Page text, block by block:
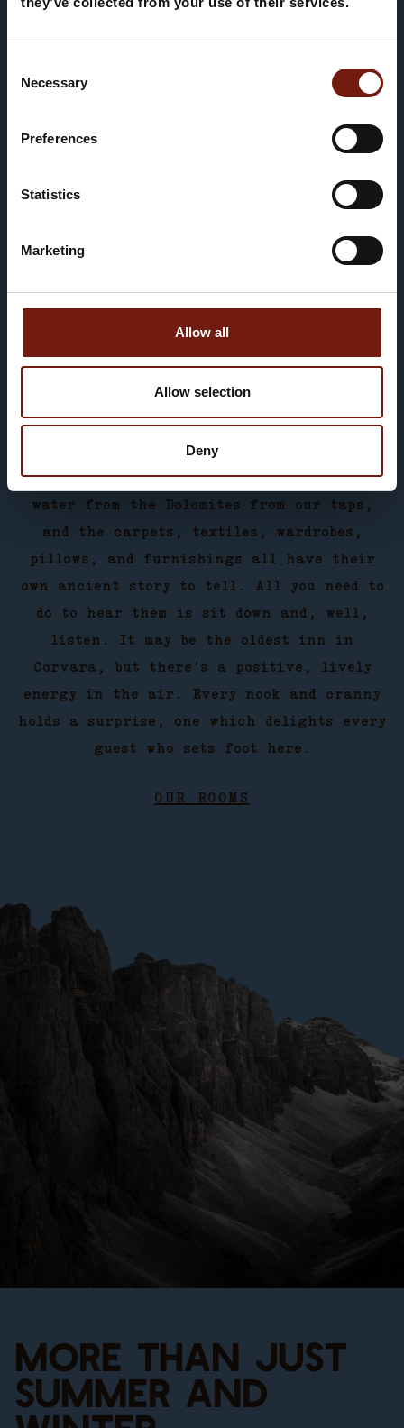
Selection
Necessary
Preferences
Statistics
Marketing
Allow all
Allow selection
Deny
Un rifugio autentico nel cuore di
THIRTEEN ROOMS
Our few rooms are simple, yet they have
all you may wish for: plenty of natural
light and an intimate ambience. Cosy rooms
which are just waiting for you. Spring
water from the Dolomites from our taps,
and the carpets, textiles, wardrobes,
pillows, and furnishings all have their
own ancient story to tell. All you need to
do to hear them is sit down and, well,
listen. It may be the oldest inn in
Corvara, but there’s a positive, lively
energy in the air. Every nook and cranny
holds a surprise, one which delights every
guest who sets foot here.
OUR ROOMS
MORE THAN JUST
SUMMER AND